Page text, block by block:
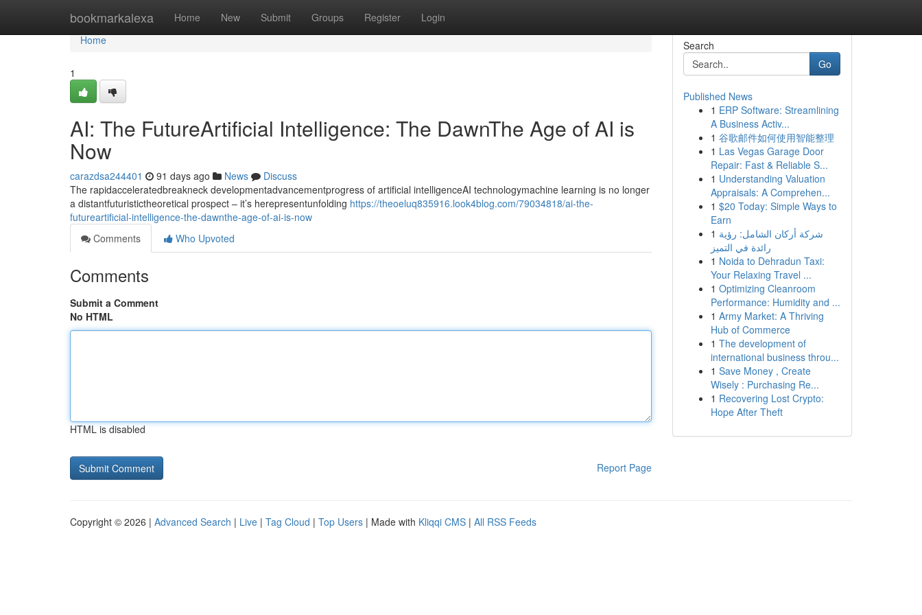
bookmarkalexa Home New Submit Groups Register Login
Home
Home
1
AI: The FutureArtificial Intelligence: The DawnThe Age of AI is
Now
carazdsa244401 91 days ago News
Discuss
The rapidacceleratedbreakneck developmentadvancementprogress of artificial intelligenceAI technologymachine learning is no longer
a distantfuturistictheoretical prospect – it’s herepresentunfolding https://theoeluq835916.look4blog.com/79034818/ai-the-
futureartificial-intelligence-the-dawnthe-age-of-ai-is-now
Comments
Who Upvoted
Comments
Submit a Comment
No HTML
HTML is disabled
Report Page
Search
Go
Published News
1 ERP Software: Streamlining
A Business Activ...
1 谷歌邮件如何使用智能整理
1 Las Vegas Garage Door
Repair: Fast & Reliable S...
1 Understanding Valuation
Appraisals: A Comprehen...
1 $20 Today: Simple Ways to
Earn
1 شركة أركان الشامل: رؤية
رائدة في التميز
1 Noida to Dehradun Taxi:
Your Relaxing Travel ...
1 Optimizing Cleanroom
Performance: Humidity and ...
1 Army Market: A Thriving
Hub of Commerce
1 The development of
international business throu...
1 Save Money , Create
Wisely : Purchasing Re...
1 Recovering Lost Crypto:
Hope After Theft
Copyright © 2026 | Advanced Search | Live | Tag Cloud | Top Users | Made with Kliqqi CMS | All RSS Feeds